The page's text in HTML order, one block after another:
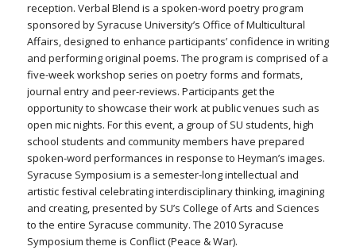
reception. Verbal Blend is a spoken-word poetry program
sponsored by Syracuse University’s Office of Multicultural
Affairs, designed to enhance participants’ confidence in writing
and performing original poems. The program is comprised of a
five-week workshop series on poetry forms and formats,
journal entry and peer-reviews. Participants get the
opportunity to showcase their work at public venues such as
open mic nights. For this event, a group of SU students, high
school students and community members have prepared
spoken-word performances in response to Heyman’s images.
Syracuse Symposium is a semester-long intellectual and
artistic festival celebrating interdisciplinary thinking, imagining
and creating, presented by SU’s College of Arts and Sciences
to the entire Syracuse community. The 2010 Syracuse
Symposium theme is Conflict (Peace & War).